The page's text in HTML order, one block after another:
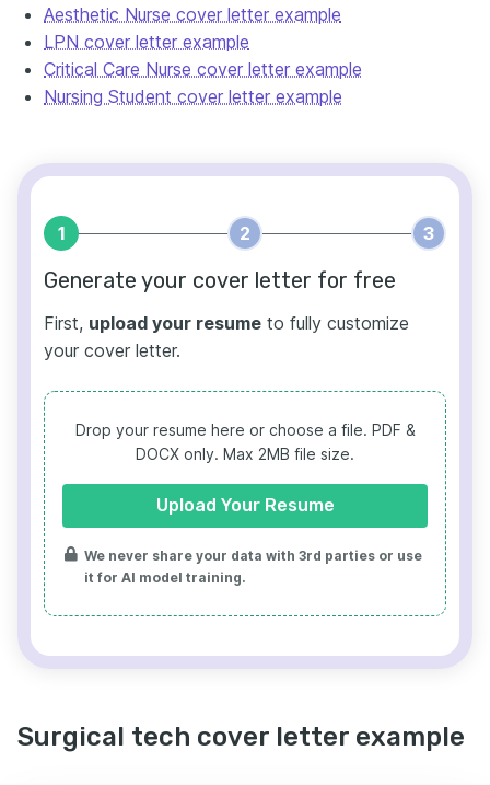
Aesthetic Nurse cover letter example
LPN cover letter example
Critical Care Nurse cover letter example
Nursing Student cover letter example
1 2 3
Generate your cover letter for free
First, upload your resume to fully customize
your cover letter.
Drop your resume here or choose a file. PDF &
DOCX only. Max 2MB file size.
Upload Your Resume
We never share your data with 3rd parties or use
it for AI model training.
Surgical tech cover letter example